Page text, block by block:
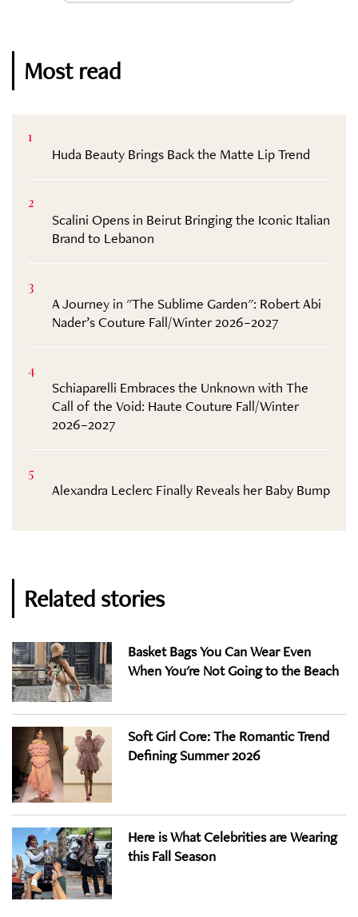
Most read
1
Huda Beauty Brings Back the Matte Lip Trend
2
Scalini Opens in Beirut Bringing the Iconic Italian
Brand to Lebanon
3
A Journey in "The Sublime Garden": Robert Abi
Nader’s Couture Fall/Winter 2026–2027
4
Schiaparelli Embraces the Unknown with The
Call of the Void: Haute Couture Fall/Winter
2026–2027
5
Alexandra Leclerc Finally Reveals her Baby Bump
Related stories
Basket Bags You Can Wear Even
When You're Not Going to the Beach
Soft Girl Core: The Romantic Trend
Defining Summer 2026
Here is What Celebrities are Wearing
this Fall Season